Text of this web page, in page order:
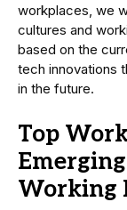
workplaces, we
cultures and
based on the
tech innovations
in the future.
Top
Working